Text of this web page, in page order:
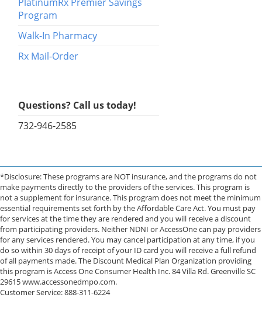
Program
Walk-In Pharmacy
Rx Mail-Order
Questions? Call us today!
732-946-2585
*Disclosure: These programs are NOT insurance, and the programs do not
make payments directly to the providers of the services. This program is
not a supplement for insurance. This program does not meet the minimum
essential requirements set forth by the Affordable Care Act. You must pay
for services at the time they are rendered and you will receive a discount
from participating providers. Neither NDNI or AccessOne can pay providers
for any services rendered. You may cancel participation at any time, if you
do so within 30 days of receipt of your ID card you will receive a full refund
of all payments made. The Discount Medical Plan Organization providing
this program is Access One Consumer Health Inc. 84 Villa Rd. Greenville SC
29615 www.accessonedmpo.com.
Customer Service: 888-311-6224